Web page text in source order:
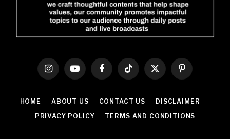
InstagramYouTubeFacebookTikTok
X
(Twitter)
Pinterest
HOME ABOUT US CONTACT US
DISCLAIMER
PRIVACY POLICY
TERMS AND CONDITIONS